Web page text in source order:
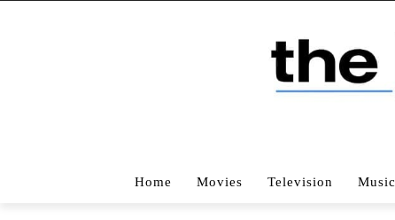
Home Movies Television Music